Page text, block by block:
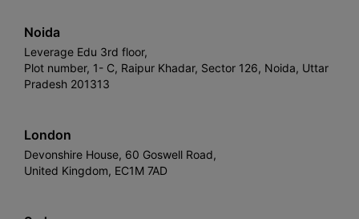
Noida
Leverage Edu 3rd floor,
Plot number, 1- C, Raipur Khadar, Sector 126, Noida, Uttar
Pradesh 201313
London
Devonshire House, 60 Goswell Road,
United Kingdom, EC1M 7AD